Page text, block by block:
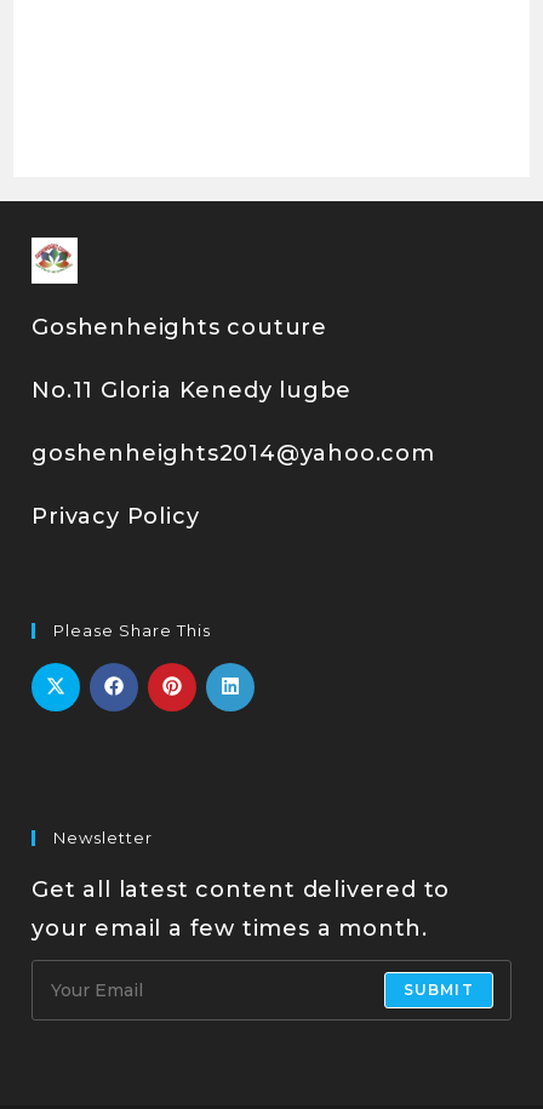
Goshenheights couture
No.11 Gloria Kenedy lugbe
goshenheights2014@yahoo.com
Privacy Policy
Please Share This
Newsletter
Get all latest content delivered to
your email a few times a month.
SUBMIT